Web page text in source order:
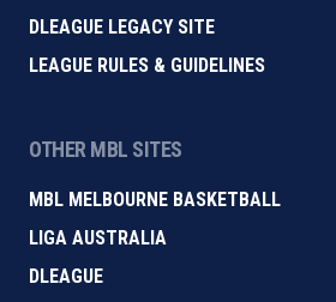
DLEAGUE LEGACY SITE
LEAGUE RULES & GUIDELINES
OTHER MBL SITES
MBL MELBOURNE BASKETBALL
LIGA AUSTRALIA
DLEAGUE